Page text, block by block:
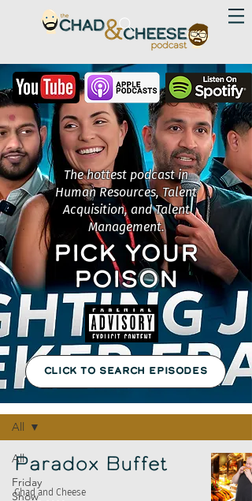
Episodes
All
Friday
Show
All
Paradox Buffet
Chad and Cheese
The hottest podcast in
Human Resources, Talent
Acquisition, and Talent
Management.
PICK YOUR
POISON
CLICK TO SEARCH EPISODES